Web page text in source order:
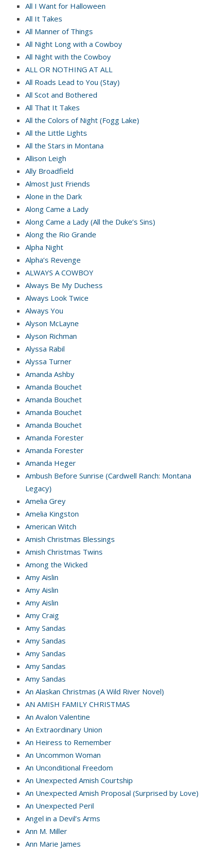
All I Want for Halloween
All It Takes
All Manner of Things
All Night Long with a Cowboy
All Night with the Cowboy
ALL OR NOTHING AT ALL
All Roads Lead to You (Stay)
All Scot and Bothered
All That It Takes
All the Colors of Night (Fogg Lake)
All the Little Lights
All the Stars in Montana
Allison Leigh
Ally Broadfield
Almost Just Friends
Alone in the Dark
Along Came a Lady
Along Came a Lady (All the Duke’s Sins)
Along the Rio Grande
Alpha Night
Alpha’s Revenge
ALWAYS A COWBOY
Always Be My Duchess
Always Look Twice
Always You
Alyson McLayne
Alyson Richman
Alyssa Rabil
Alyssa Turner
Amanda Ashby
Amanda Bouchet
Amanda Bouchet
Amanda Bouchet
Amanda Bouchet
Amanda Forester
Amanda Forester
Amanda Heger
Ambush Before Sunrise (Cardwell Ranch: Montana
Legacy)
Amelia Grey
Amelia Kingston
American Witch
Amish Christmas Blessings
Amish Christmas Twins
Among the Wicked
Amy Aislin
Amy Aislin
Amy Aislin
Amy Craig
Amy Sandas
Amy Sandas
Amy Sandas
Amy Sandas
Amy Sandas
An Alaskan Christmas (A Wild River Novel)
AN AMISH FAMILY CHRISTMAS
An Avalon Valentine
An Extraordinary Union
An Heiress to Remember
An Uncommon Woman
An Unconditional Freedom
An Unexpected Amish Courtship
An Unexpected Amish Proposal (Surprised by Love)
An Unexpected Peril
Angel in a Devil’s Arms
Ann M. Miller
Ann Marie James